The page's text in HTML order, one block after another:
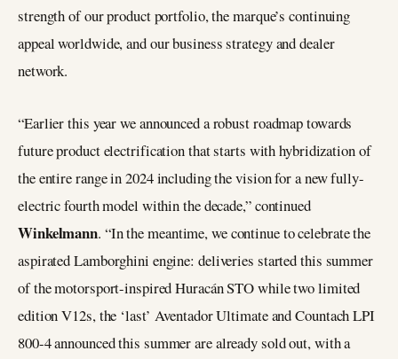
strength of our product portfolio, the marque’s continuing
appeal worldwide, and our business strategy and dealer
network.
“Earlier this year we announced a robust roadmap towards
future product electrification that starts with hybridization of
the entire range in 2024 including the vision for a new fully-
electric fourth model within the decade,” continued
Winkelmann. “In the meantime, we continue to celebrate the
aspirated Lamborghini engine: deliveries started this summer
of the motorsport-inspired Huracán STO while two limited
edition V12s, the ‘last’ Aventador Ultimate and Countach LPI
800-4 announced this summer are already sold out, with a